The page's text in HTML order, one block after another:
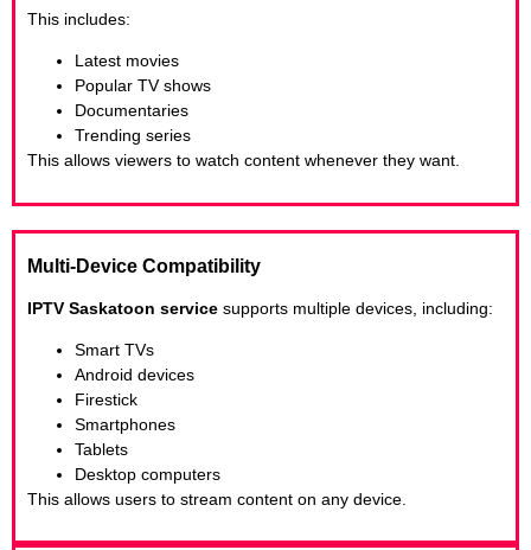
This includes:
Latest movies
Popular TV shows
Documentaries
Trending series
This allows viewers to watch content whenever they want.
Multi-Device Compatibility
IPTV Saskatoon service supports multiple devices, including:
Smart TVs
Android devices
Firestick
Smartphones
Tablets
Desktop computers
This allows users to stream content on any device.